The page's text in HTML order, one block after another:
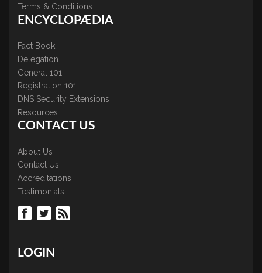
Terms & Conditions
ENCYCLOPÆDIA
Fact Book
Delegation
General 101
Registration 101
DNS Security Extensions
Resources
CONTACT US
About Us
Contact Us
Accreditations
Testimonials
LOGIN